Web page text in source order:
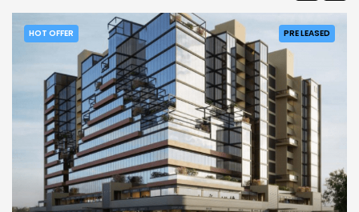
PRE LEASED
HOT OFFER